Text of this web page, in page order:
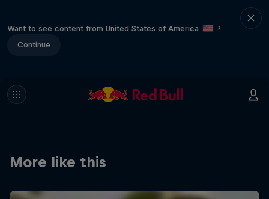
Want to see content from United States of America
?
Continue
More like this